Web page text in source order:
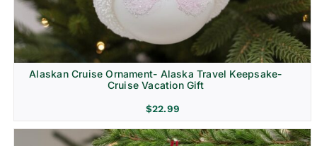
Alaskan Cruise Ornament- Alaska Travel Keepsake-
Cruise Vacation Gift
$22.99